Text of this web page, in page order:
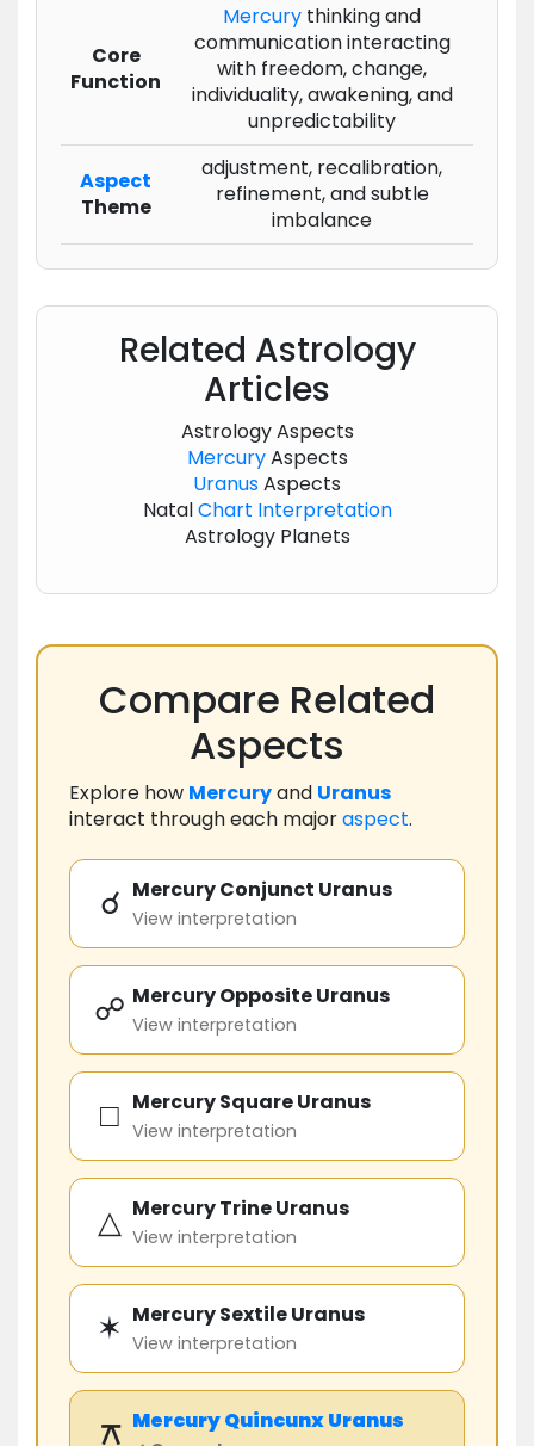
Core
Function
Mercury thinking and
communication interacting
with freedom, change,
individuality, awakening, and
unpredictability
Aspect
Theme
adjustment, recalibration,
refinement, and subtle
imbalance
Related Astrology
Articles
Astrology Aspects
MercuryAspects
UranusAspects
NatalChart Interpretation
Astrology Planets
Compare Related
Aspects
Explore how Mercuryand Uranus
interact through each majoraspect.
☌ Mercury Conjunct Uranus
View interpretation
☍ Mercury Opposite Uranus
View interpretation
□ Mercury Square Uranus
View interpretation
△ Mercury Trine Uranus
View interpretation
✶ Mercury Sextile Uranus
View interpretation
⚻ MercuryQuincunxUranus